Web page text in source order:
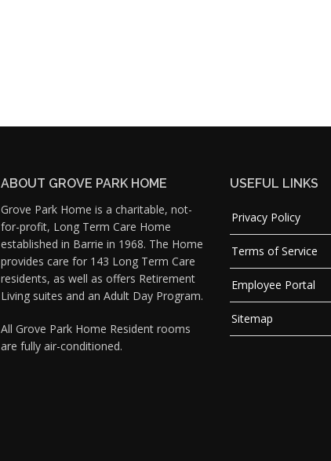
ABOUT GROVE PARK HOME
Grove Park Home is a charitable, not-
for-profit, Long Term Care Home
established in Barrie in 1968. The Home
provides care for 143 Long Term Care
residents, as well as offers Retirement
Living suites and an Adult Day Program.
All Grove Park Home Resident rooms
are fully air-conditioned.
USEFUL LINKS
Privacy Policy
Terms of Service
Employee Portal
Sitemap